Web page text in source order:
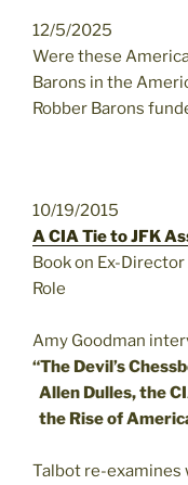
12/5/2025
Were these
Barons in the
Robber Barons
10/19/2015
A CIA Tie to JFK
Book on Ex-
Role
Amy Goodman
“The Devil’s
Allen Dulles, the
the Rise of
Talbot re-examines